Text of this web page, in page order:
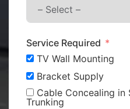
Service Required
TV Wall Mounting
Bracket Supply
Cable Concealing in
Trunking